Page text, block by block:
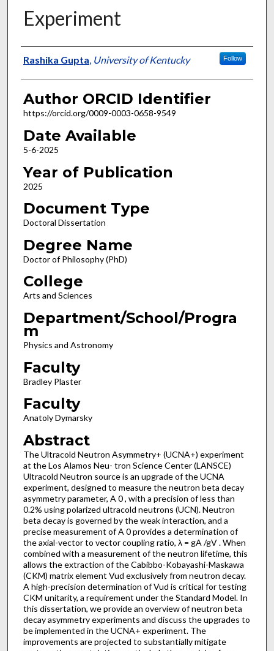
Experiment
Author
Rashika Gupta, University of Kentucky Follow
Author ORCID Identifier
https://orcid.org/0009-0003-0658-9549
Date Available
5-6-2025
Year of Publication
2025
Document Type
Doctoral Dissertation
Degree Name
Doctor of Philosophy (PhD)
College
Arts and Sciences
Department/School/Progra
m
Physics and Astronomy
Faculty
Bradley Plaster
Faculty
Anatoly Dymarsky
Abstract
The Ultracold Neutron Asymmetry+ (UCNA+) experiment
at the Los Alamos Neu- tron Science Center (LANSCE)
Ultracold Neutron source is an upgrade of the UCNA
experiment, designed to measure the neutron beta decay
asymmetry parameter, A 0 , with a precision of less than
0.2% using polarized ultracold neutrons (UCN). Neutron
beta decay is governed by the weak interaction, and a
precise measurement of A 0 provides a determination of
the axial-vector to vector coupling ratio, λ = gA /gV . When
combined with a measurement of the neutron lifetime, this
allows the extraction of the Cabibbo-Kobayashi-Maskawa
(CKM) matrix element Vud exclusively from neutron decay.
A high-precision determination of Vud is critical for testing
CKM unitarity, a requirement under the Standard Model. In
this dissertation, we provide an overview of neutron beta
decay asymmetry experiments and discuss the upgrades to
be implemented in the UCNA+ experiment. The
improvements are projected to substantially mitigate